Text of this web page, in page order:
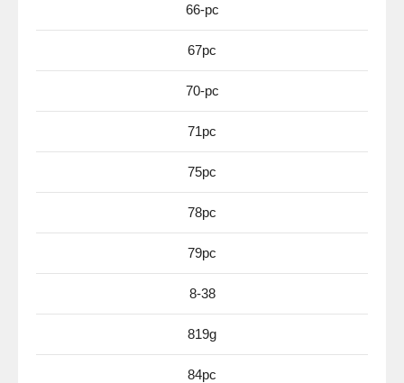
66-pc
67pc
70-pc
71pc
75pc
78pc
79pc
8-38
819g
84pc